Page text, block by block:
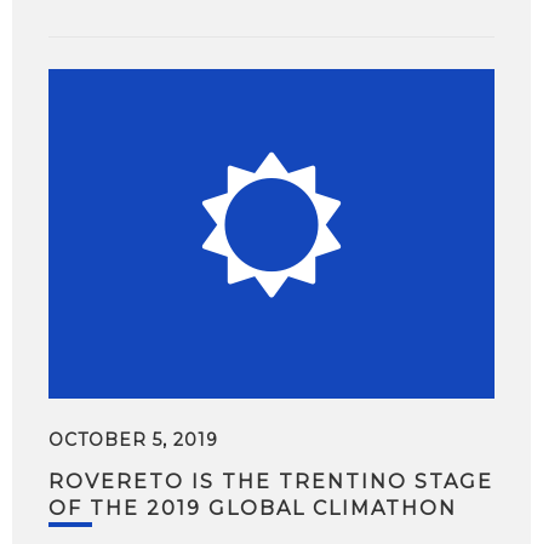
OCTOBER 5, 2019
ROVERETO IS THE TRENTINO STAGE
OF THE 2019 GLOBAL CLIMATHON